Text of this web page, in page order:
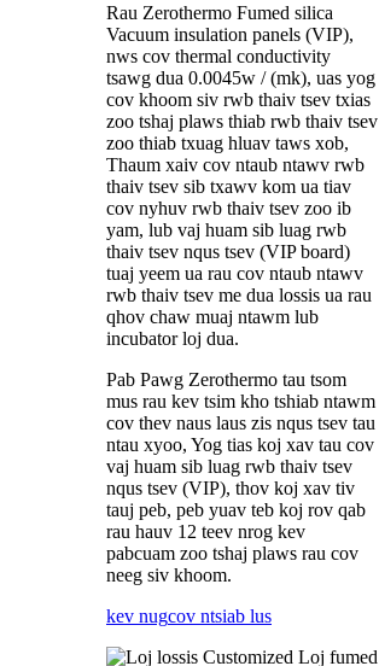
Rau Zerothermo Fumed silica
Vacuum insulation panels (VIP),
nws cov thermal conductivity
tsawg dua 0.0045w / (mk), uas yog
cov khoom siv rwb thaiv tsev txias
zoo tshaj plaws thiab rwb thaiv tsev
zoo thiab txuag hluav taws xob,
Thaum xaiv cov ntaub ntawv rwb
thaiv tsev sib txawv kom ua tiav
cov nyhuv rwb thaiv tsev zoo ib
yam, lub vaj huam sib luag rwb
thaiv tsev nqus tsev (VIP board)
tuaj yeem ua rau cov ntaub ntawv
rwb thaiv tsev me dua lossis ua rau
qhov chaw muaj ntawm lub
incubator loj dua.
Pab Pawg Zerothermo tau tsom
mus rau kev tsim kho tshiab ntawm
cov thev naus laus zis nqus tsev tau
ntau xyoo, Yog tias koj xav tau cov
vaj huam sib luag rwb thaiv tsev
nqus tsev (VIP), thov koj xav tiv
tauj peb, peb yuav teb koj rov qab
rau hauv 12 teev nrog kev
pabcuam zoo tshaj plaws rau cov
neeg siv khoom.
kev nugcov ntsiab lus